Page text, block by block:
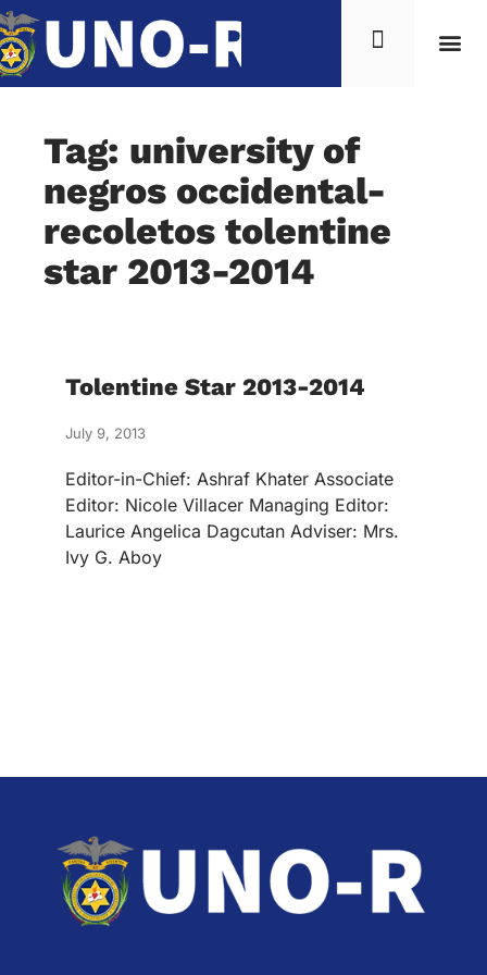
Tag: university of
negros occidental-
recoletos tolentine
star 2013-2014
Tolentine Star 2013-2014
July 9, 2013
Editor-in-Chief: Ashraf Khater Associate
Editor: Nicole Villacer Managing Editor:
Laurice Angelica Dagcutan Adviser: Mrs.
Ivy G. Aboy